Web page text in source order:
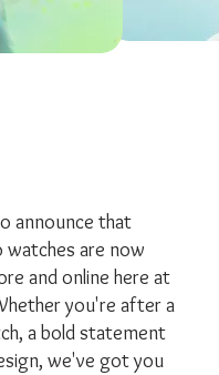
announce that
watches are now
and online here at
you're after a
a bold statement
we've got you